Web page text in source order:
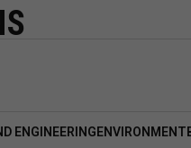
ENGINEERING ENVIRONMENT